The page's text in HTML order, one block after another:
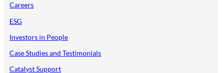
Careers
ESG
Investors in People
Case Studies and Testimonials
Catalyst Support